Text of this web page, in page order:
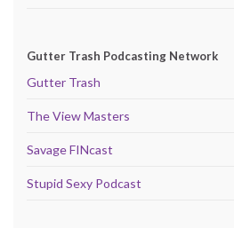
Gutter Trash Podcasting Network
Gutter Trash
The View Masters
Savage FINcast
Stupid Sexy Podcast